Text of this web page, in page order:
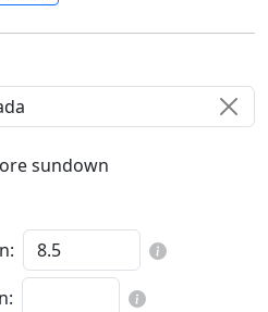
sundown